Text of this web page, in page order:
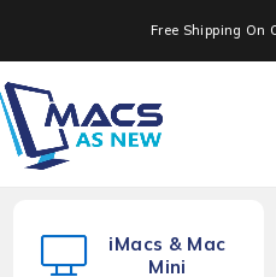
Free Shipping On
iMacs & Mac
Mini